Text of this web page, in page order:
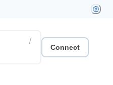
/
Connect